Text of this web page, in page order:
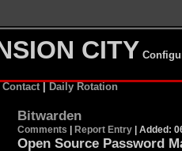
CITY
Contact Daily Rotation
Bitwarden
Comments Report Entry | Added:
Open Source Password